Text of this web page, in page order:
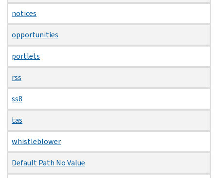
notices
opportunities
portlets
rss
ss8
tas
whistleblower
Default Path No Value